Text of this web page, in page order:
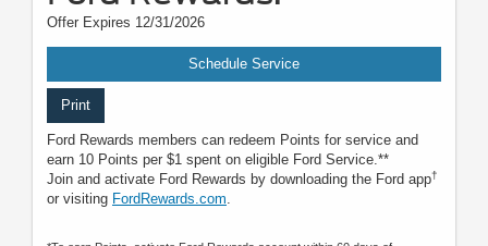
Offer Expires 12/31/2026
Schedule Service
Print
Ford Rewards members can redeem Points for service and
earn 10 Points per $1 spent on eligible Ford Service.**
Join and activate Ford Rewards by downloading the Ford app†
or visiting FordRewards.com